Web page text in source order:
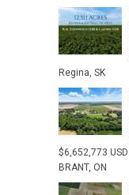
Regina, SK
$6,652,773 USD
BRANT, ON